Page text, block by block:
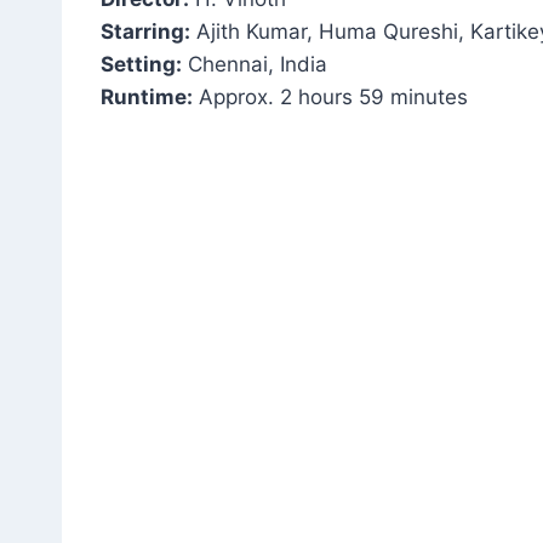
Starring: Ajith Kumar, Huma Qureshi,
Setting: Chennai, India
Runtime: Approx. 2 hours 59 minutes